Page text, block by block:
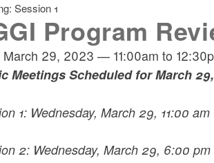
Session 1
Program
March 29, 2023 — 11:00am to
Meetings Scheduled for March
1: Wednesday, March 29, 11:00
2: Wednesday, March 29, 6:00